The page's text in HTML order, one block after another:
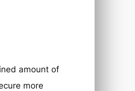
amount of
more